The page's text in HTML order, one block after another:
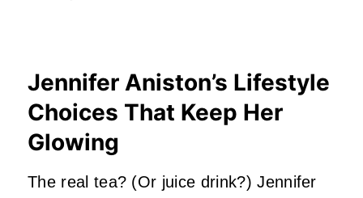
Jennifer Aniston’s Lifestyle
Choices That Keep Her
Glowing
The real tea? (Or juice drink?) Jennifer